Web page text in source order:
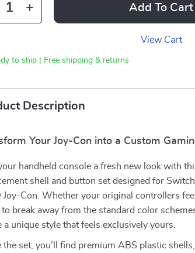
Add To Cart
View Cart
to ship | Free shipping & returns
Description
Your Joy-Con into a Custom
handheld console a fresh new look with
shell and button set designed for
Joy-Con. Whether your original controllers
to break away from the standard color
a unique style that feels exclusively yours.
the set, you’ll find premium ABS plastic